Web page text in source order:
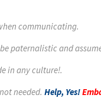
communicating.
paternalistic and
in any culture!.
needed. Help, Yes!